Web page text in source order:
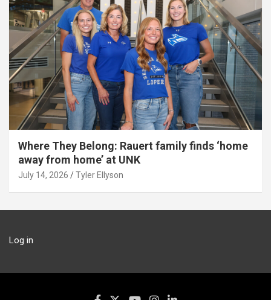
Where They Belong: Rauert family finds ‘home
away from home’ at UNK
July 14, 2026 Tyler Ellyson
Log in